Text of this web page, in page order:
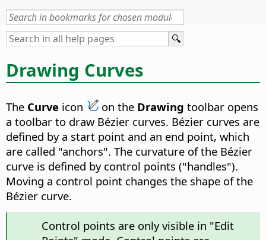
Drawing Curves
The Curve icon on the Drawing toolbar opens
a toolbar to draw Bézier curves. Bézier curves are
defined by a start point and an end point, which
are called "anchors". The curvature of the Bézier
curve is defined by control points ("handles").
Moving a control point changes the shape of the
Bézier curve.
Control points are only visible in "Edit